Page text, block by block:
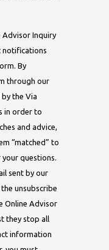
Advisor Inquiry
notifications
By
through our
the Via
in order to
and advice,
“matched” to
questions.
sent by our
unsubscribe
Online Advisor
they stop all
information